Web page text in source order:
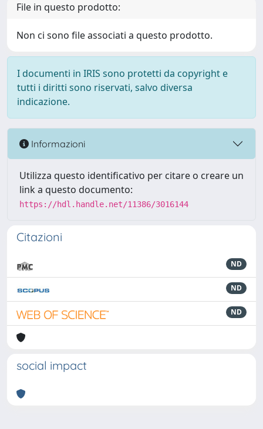
File in questo prodotto:
Non ci sono file associati a questo prodotto.
I documenti in IRIS sono protetti da copyright e
tutti i diritti sono riservati, salvo diversa
indicazione.
Informazioni
Utilizza questo identificativo per citare o creare un
link a questo documento:
https://hdl.handle.net/11386/3016144
Citazioni
ND
ND
ND
social impact